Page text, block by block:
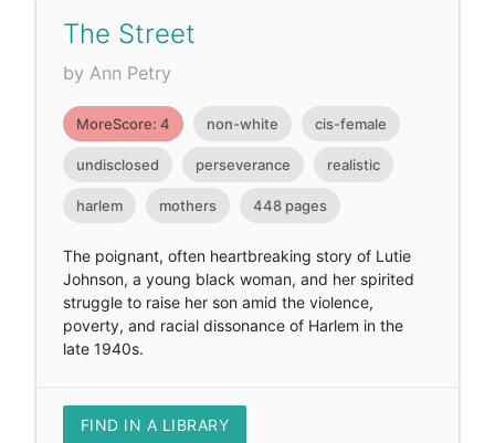
The Street
by Ann Petry
MoreScore: 4 non-white cis-female
undisclosed perseverance realistic
harlem mothers 448 pages
The poignant, often heartbreaking story of Lutie
Johnson, a young black woman, and her spirited
struggle to raise her son amid the violence,
poverty, and racial dissonance of Harlem in the
late 1940s.
FIND IN A LIBRARY